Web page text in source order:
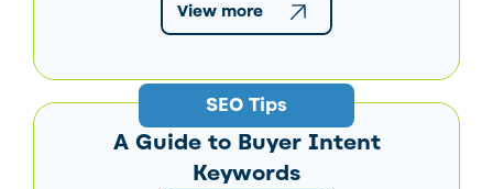
View more
SEO Tips
A Guide to Buyer Intent
Keywords